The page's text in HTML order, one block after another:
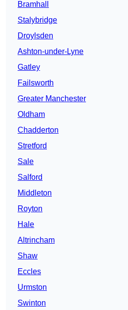
Bramhall
Stalybridge
Droylsden
Ashton-under-Lyne
Gatley
Failsworth
Greater Manchester
Oldham
Chadderton
Stretford
Sale
Salford
Middleton
Royton
Hale
Altrincham
Shaw
Eccles
Urmston
Swinton